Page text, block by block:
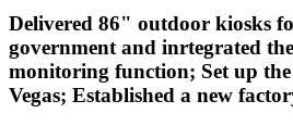
Delivered 86" outdoor kiosks
government and inrtegrated
monitoring function; Set up
Vegas; Established a new